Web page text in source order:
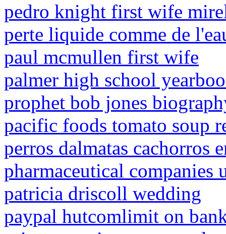
pedro knight first wife
perte liquide comme de
paul mcmullen first wife
palmer high school
prophet bob jones
pacific foods tomato soup
perros dalmatas cachorros
pharmaceutical companies
patricia driscoll wedding
paypal hutcomlimit on